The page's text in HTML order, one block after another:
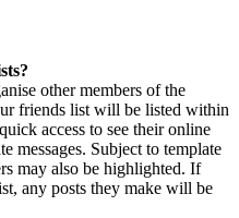
other members of the
friends list will be listed within
access to see their online
messages. Subject to template
may also be highlighted. If
any posts they make will be